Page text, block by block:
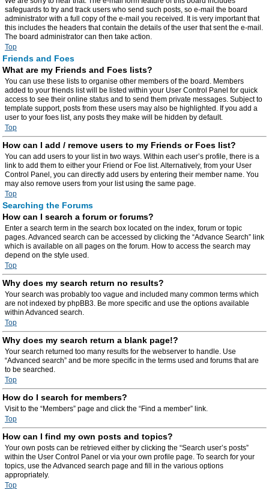
safeguards to try and track users who send such posts, so e-mail the board
administrator with a full copy of the e-mail you received. It is very important that
this includes the headers that contain the details of the user that sent the e-mail.
The board administrator can then take action.
Top
Friends and Foes
What are my Friends and Foes lists?
You can use these lists to organise other members of the board. Members
added to your friends list will be listed within your User Control Panel for quick
access to see their online status and to send them private messages. Subject to
template support, posts from these users may also be highlighted. If you add a
user to your foes list, any posts they make will be hidden by default.
Top
How can I add / remove users to my Friends or Foes list?
You can add users to your list in two ways. Within each user’s profile, there is a
link to add them to either your Friend or Foe list. Alternatively, from your User
Control Panel, you can directly add users by entering their member name. You
may also remove users from your list using the same page.
Top
Searching the Forums
How can I search a forum or forums?
Enter a search term in the search box located on the index, forum or topic
pages. Advanced search can be accessed by clicking the “Advance Search” link
which is available on all pages on the forum. How to access the search may
depend on the style used.
Top
Why does my search return no results?
Your search was probably too vague and included many common terms which
are not indexed by phpBB3. Be more specific and use the options available
within Advanced search.
Top
Why does my search return a blank page!?
Your search returned too many results for the webserver to handle. Use
“Advanced search” and be more specific in the terms used and forums that are
to be searched.
Top
How do I search for members?
Visit to the “Members” page and click the “Find a member” link.
Top
How can I find my own posts and topics?
Your own posts can be retrieved either by clicking the “Search user’s posts”
within the User Control Panel or via your own profile page. To search for your
topics, use the Advanced search page and fill in the various options
appropriately.
Top